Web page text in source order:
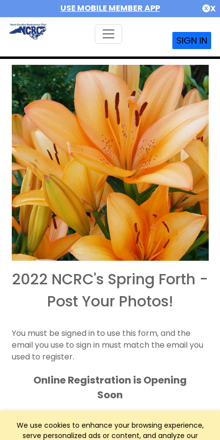
USE MOBILE MEMBER APP X
SIGN IN
We use cookies to enhance your browsing experience,
serve personalized ads or content, and analyze our
2022 NCRC's Spring Forth -
Post Your Photos!
You must be signed in to use this form, and the
email you use to sign in must match the email you
used to register.
Online Registration is Opening
Soon